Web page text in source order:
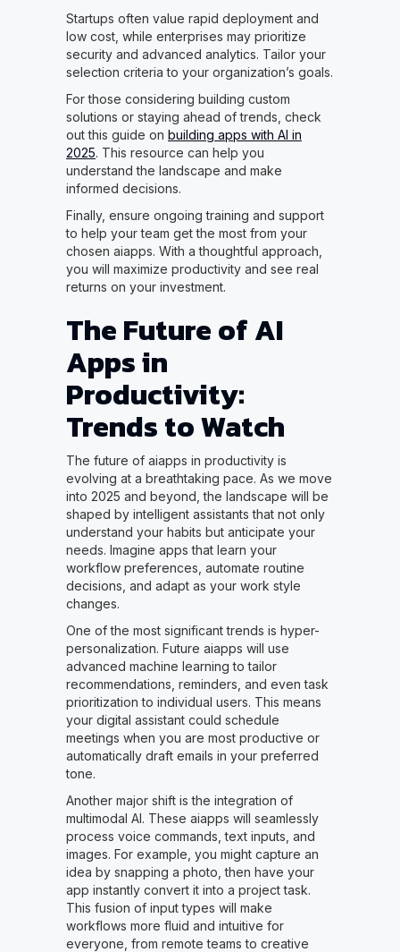
Startups often value rapid deployment and
low cost, while enterprises may prioritize
security and advanced analytics. Tailor your
selection criteria to your organization’s goals.
For those considering building custom
solutions or staying ahead of trends, check
out this guide on building apps with AI in
2025. This resource can help you
understand the landscape and make
informed decisions.
Finally, ensure ongoing training and support
to help your team get the most from your
chosen aiapps. With a thoughtful approach,
you will maximize productivity and see real
returns on your investment.
The Future of AI
Apps in
Productivity:
Trends to Watch
The future of aiapps in productivity is
evolving at a breathtaking pace. As we move
into 2025 and beyond, the landscape will be
shaped by intelligent assistants that not only
understand your habits but anticipate your
needs. Imagine apps that learn your
workflow preferences, automate routine
decisions, and adapt as your work style
changes.
One of the most significant trends is hyper-
personalization. Future aiapps will use
advanced machine learning to tailor
recommendations, reminders, and even task
prioritization to individual users. This means
your digital assistant could schedule
meetings when you are most productive or
automatically draft emails in your preferred
tone.
Another major shift is the integration of
multimodal AI. These aiapps will seamlessly
process voice commands, text inputs, and
images. For example, you might capture an
idea by snapping a photo, then have your
app instantly convert it into a project task.
This fusion of input types will make
workflows more fluid and intuitive for
everyone, from remote teams to creative